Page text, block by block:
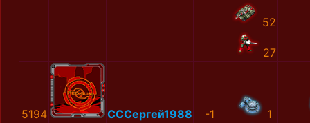
52
27
5194 СССергей1988 -1 1